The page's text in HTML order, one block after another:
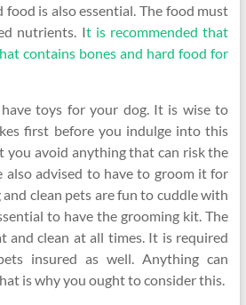
food is also essential. The food must
nutrients. It is recommended that
contains bones and hard food for
toys for your dog. It is wise to
first before you indulge into this
you avoid anything that can risk the
also advised to have to groom it for
clean pets are fun to cuddle with
to have the grooming kit. The
and clean at all times. It is required
insured as well. Anything can
is why you ought to consider this.